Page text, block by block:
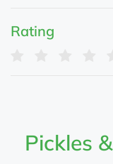
Rating
Pickles &